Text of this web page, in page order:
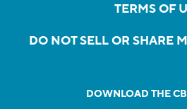
TERMS OF
DO NOT SELL OR SHARE
DOWNLOAD THE